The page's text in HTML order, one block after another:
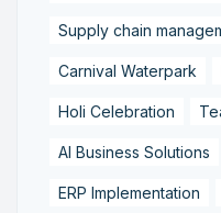
Supply chain
Carnival Waterpark
Holi Celebration
AI Business Solutions
ERP Implementation